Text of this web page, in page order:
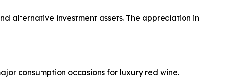
alternative investment assets. The appreciation in
consumption occasions for luxury red wine.